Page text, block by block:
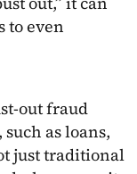
to even
out fraud
as loans,
just traditional